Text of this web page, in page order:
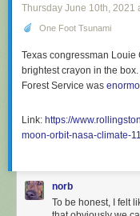
Thursday June 10th , 2021
One Foot Tsunami
Texas congressman Louie
brightest crayon in the
Forest Service was
Link: https://
moon-orbit-nasa-climate-
norb
To be honest, I felt